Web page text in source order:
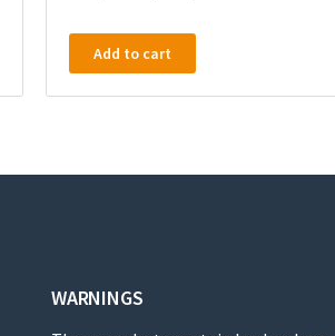
Add to cart
WARNINGS